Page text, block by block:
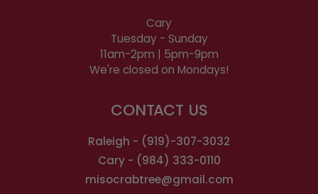
Cary
Tuesday - Sunday
11am-2pm | 5pm-9pm
We're closed on Mondays!
CONTACT US
Raleigh - (919)-307-3032
Cary - (984) 333-0110
misocrabtree@gmail.com